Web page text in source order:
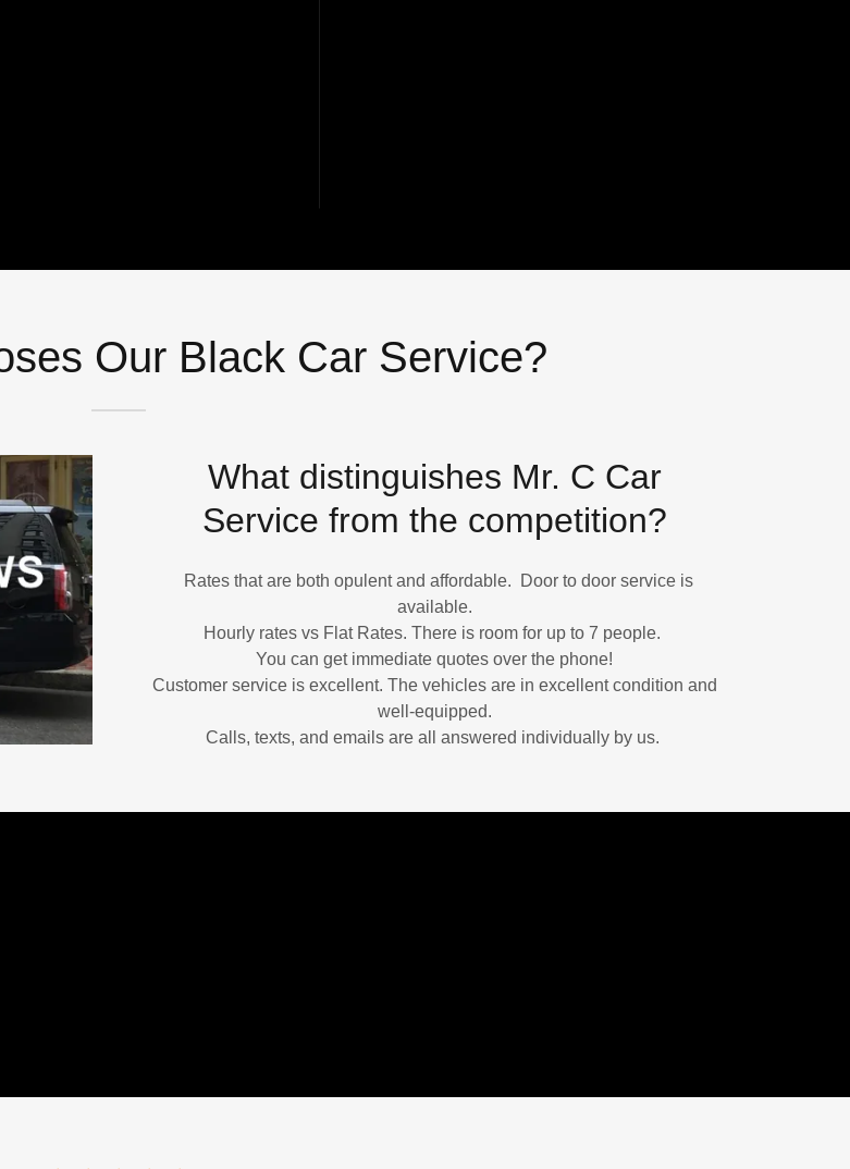
Our Black Car Service?
What distinguishes Mr. C Car
Service from the competition?
Rates that are both opulent and affordable. Door to door service is
available.
Hourly rates vs Flat Rates. There is room for up to 7 people.
You can get immediate quotes over the phone!
Customer service is excellent. The vehicles are in excellent condition and
well-equipped.
Calls, texts, and emails are all answered individually by us.